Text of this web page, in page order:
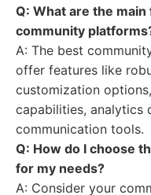
Q: What are the
community
A: The best
offer features like
customization
capabilities, analytics
communication tools.
Q: How do I choose
for my needs?
A: Consider your